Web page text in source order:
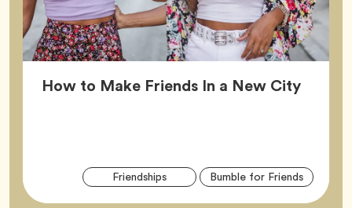
How to Make Friends In a New City
FriendshipsTag Bumble for FriendsTag